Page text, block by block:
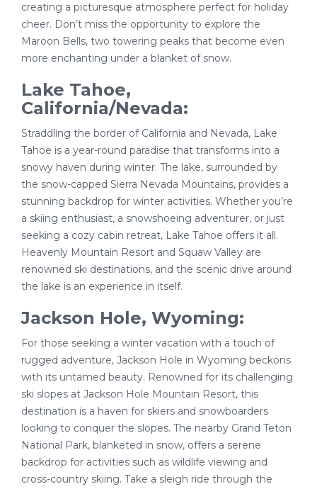
creating a picturesque atmosphere perfect for holiday
cheer. Don’t miss the opportunity to explore the
Maroon Bells, two towering peaks that become even
more enchanting under a blanket of snow.
Lake Tahoe,
California/Nevada:
Straddling the border of California and Nevada, Lake
Tahoe is a year-round paradise that transforms into a
snowy haven during winter. The lake, surrounded by
the snow-capped Sierra Nevada Mountains, provides a
stunning backdrop for winter activities. Whether you’re
a skiing enthusiast, a snowshoeing adventurer, or just
seeking a cozy cabin retreat, Lake Tahoe offers it all.
Heavenly Mountain Resort and Squaw Valley are
renowned ski destinations, and the scenic drive around
the lake is an experience in itself.
Jackson Hole, Wyoming:
For those seeking a winter vacation with a touch of
rugged adventure, Jackson Hole in Wyoming beckons
with its untamed beauty. Renowned for its challenging
ski slopes at Jackson Hole Mountain Resort, this
destination is a haven for skiers and snowboarders
looking to conquer the slopes. The nearby Grand Teton
National Park, blanketed in snow, offers a serene
backdrop for activities such as wildlife viewing and
cross-country skiing. Take a sleigh ride through the